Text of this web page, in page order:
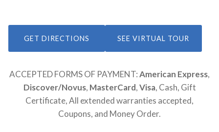
GET DIRECTIONS SEE VIRTUAL TOUR
ACCEPTED FORMS OF PAYMENT:American Express,
Discover/Novus, MasterCard,Visa, Cash, Gift
Certificate, All extended warranties accepted,
Coupons, and Money Order.